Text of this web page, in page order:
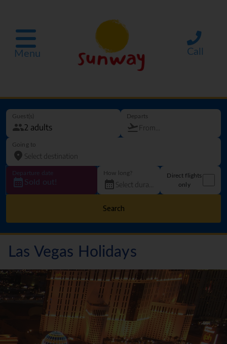
Menu Call
Guest(s) Departs
Going to
Departure date
Sold out!
How long?
Direct flights
only
Search
Las Vegas Holidays